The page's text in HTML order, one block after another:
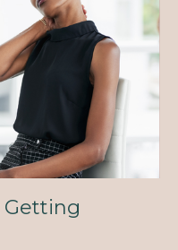
Getting